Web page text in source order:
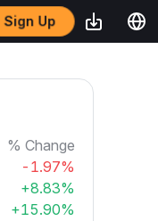
Sign Up
% Change
-1.97%
+8.83%
+15.90%